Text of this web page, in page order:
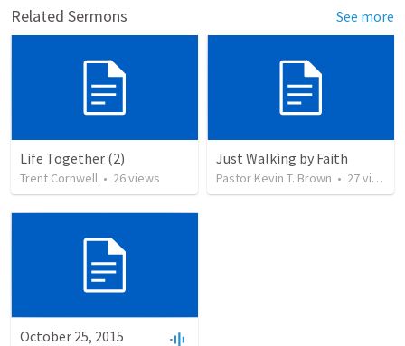
Related Sermons See more
Life Together (2)
Trent Cornwell • 26views
Just Walking by Faith
Pastor Kevin T. Brown • 27views
October 25, 2015